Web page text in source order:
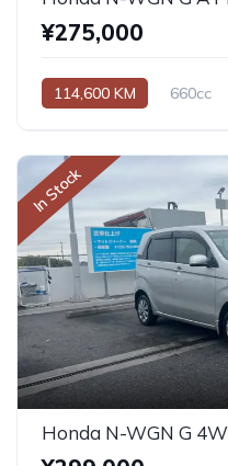
¥275,000
114,600 KM 660cc
In Stock
Honda N-WGN G